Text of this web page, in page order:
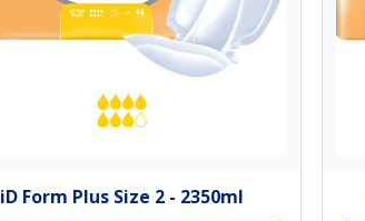
iD Form Plus Size 2 - 2350ml